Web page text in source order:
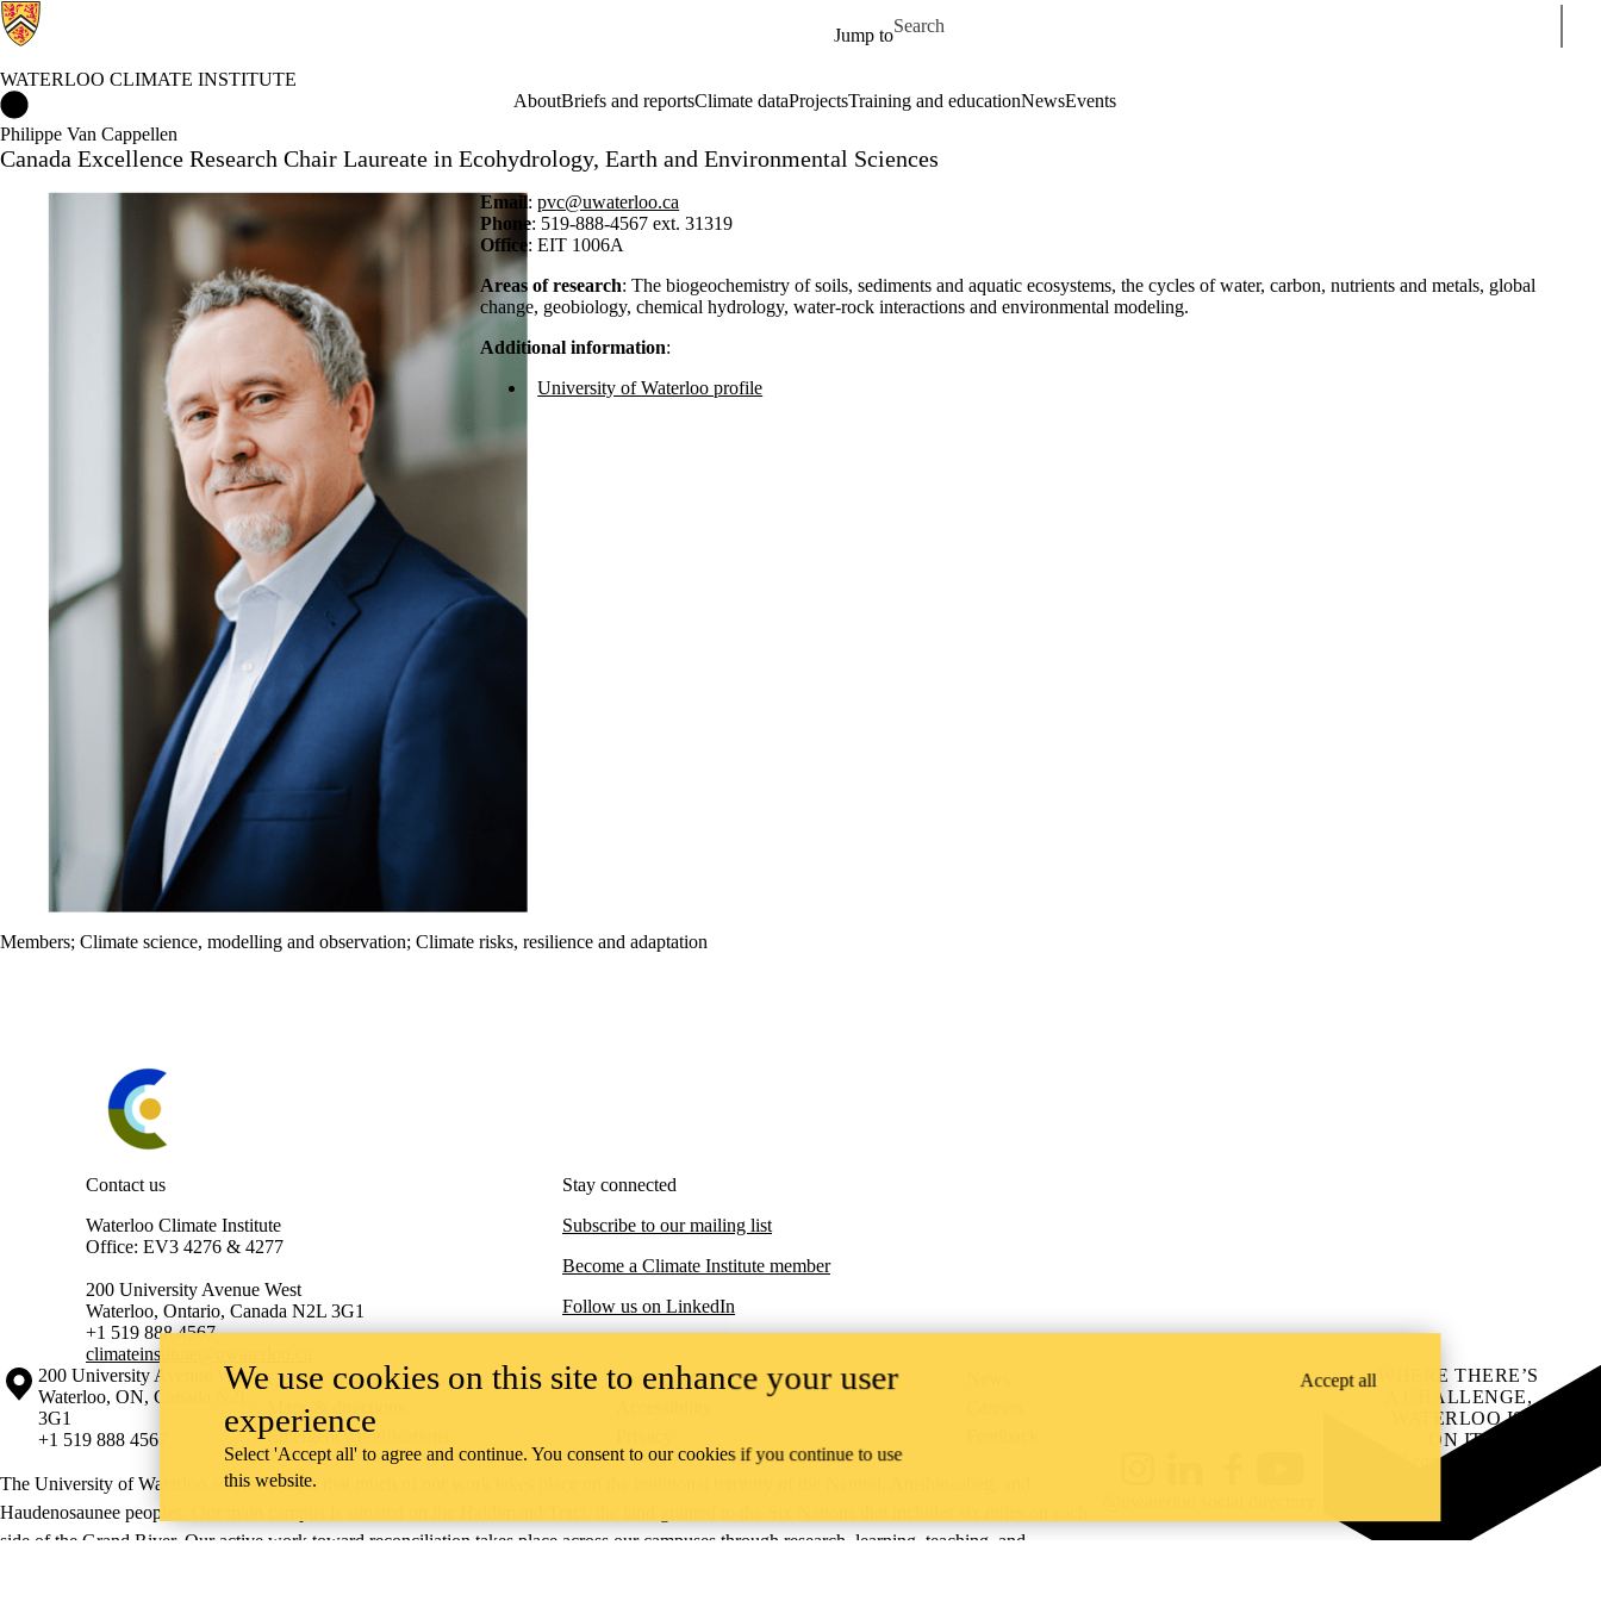
Jump to
Search for
WATERLOO CLIMATE INSTITUTE
AboutBriefs and reportsClimate dataProjectsTraining and educationNewsEvents
Philippe Van Cappellen
Canada Excellence Research Chair Laureate in Ecohydrology, Earth and Environmental Sciences
Email:pvc@uwaterloo.ca
Phone: 519-888-4567 ext. 31319
Office: EIT 1006A
Areas of research: The biogeochemistry of soils, sediments and aquatic ecosystems, the cycles of water, carbon, nutrients and metals, global
change, geobiology, chemical hydrology, water-rock interactions and environmental modeling.
Additional information:
University of Waterloo profile
Members; Climate science, modelling and observation; Climate risks, resilience and adaptation
Contact us
Waterloo Climate Institute
Office: EV3 4276 & 4277
200 University Avenue West
Waterloo, Ontario, Canada N2L 3G1
+1 519 888 4567
climateinstitute@uwaterloo.ca
Stay connected
Subscribe to our mailing list
Become a Climate Institute member
Follow us on LinkedIn
Information about the University of Waterloo
Campus map
200 University Avenue West
Waterloo, ON, Canada
3G1
+1 519 888 4567
Contact Waterloo Campus status
Maps & directions
Emergency notifications
The University of Waterloo acknowledges that much of our work takes place on the traditional territory of the Neutral, Anishinaabeg, and
Haudenosaunee peoples. Our main campus is situated on the Haldimand Tract, the land granted to the Six Nations that includes six miles on each
side of the Grand River. Our active work toward reconciliation takes place across our campuses through research, learning, teaching, and
WHERE THERE’S
A CHALLENGE,
WATERLOO IS
ON IT.
Learn how →
We use cookies on this site to enhance your user
experience
Select 'Accept all' to agree and continue. You consent to our cookies if you continue to use
this website.
Accept all